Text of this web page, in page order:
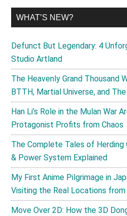
WHAT’S NEW?
Defunct But Legendary: 4
Studio Artland
The Heavenly Grand Thousand
BTTH, Martial Universe, and
Han Li’s Role in the Mulan War
Protagonist Profits from Chaos
The Complete Tales of Herding
& Power System Explained
My First Anime Pilgrimage in
Visiting the Real Locations from
Move Over 2D: How the 3D